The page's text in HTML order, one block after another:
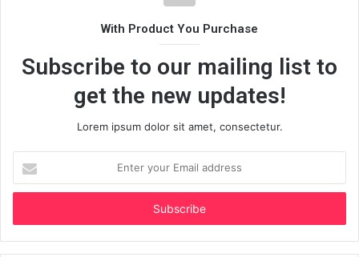
With Product You Purchase
Subscribe to our mailing list to
get the new updates!
Lorem ipsum dolor sit amet, consectetur.
your
Email